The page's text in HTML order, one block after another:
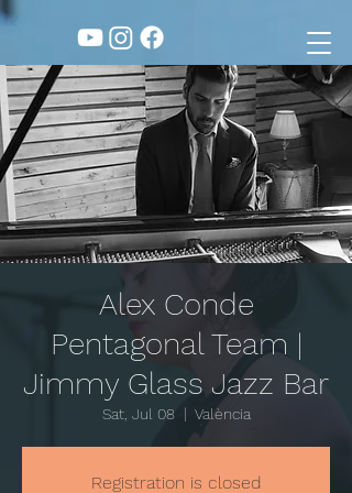
Alex Conde
Pentagonal Team |
Jimmy Glass Jazz Bar
Sat, Jul 08
  |
València
Registration is closed